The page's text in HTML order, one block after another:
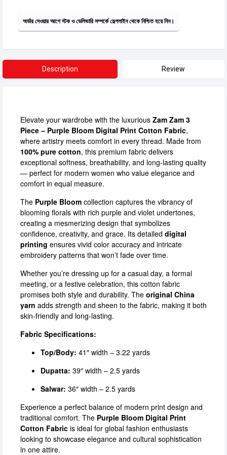
অর্ডার দেওয়ার আগে স্টক ও ডেলিভারি সম্পর্কে হেল্পলাইন থেকে নিশ্চিত হয়ে নিন।
Description Review
Elevate your wardrobe with the luxurious Zam Zam 3
Piece – Purple Bloom Digital Print Cotton Fabric,
where artistry meets comfort in every thread. Made from
100% pure cotton, this premium fabric delivers
exceptional softness, breathability, and long-lasting quality
— perfect for modern women who value elegance and
comfort in equal measure.
The Purple Bloom collection captures the vibrancy of
blooming florals with rich purple and violet undertones,
creating a mesmerizing design that symbolizes
confidence, creativity, and grace. Its detailed digital
printing ensures vivid color accuracy and intricate
embroidery patterns that won’t fade over time.
Whether you’re dressing up for a casual day, a formal
meeting, or a festive celebration, this cotton fabric
promises both style and durability. The original China
yarn adds strength and sheen to the fabric, making it both
skin-friendly and long-lasting.
Fabric Specifications:
Top/Body: 41″ width – 3.22 yards
Dupatta: 39″ width – 2.5 yards
Salwar: 36″ width – 2.5 yards
Experience a perfect balance of modern print design and
traditional comfort. The Purple Bloom Digital Print
Cotton Fabric is ideal for global fashion enthusiasts
looking to showcase elegance and cultural sophistication
in one attire.